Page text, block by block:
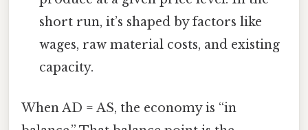
short run, it’s shaped by factors like
wages, raw material costs, and existing
capacity.
When AD = AS, the economy is “in